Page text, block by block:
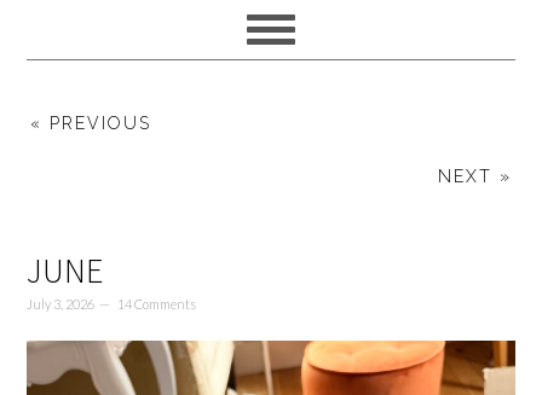
« PREVIOUS
NEXT »
JUNE
July 3, 2026 14 Comments